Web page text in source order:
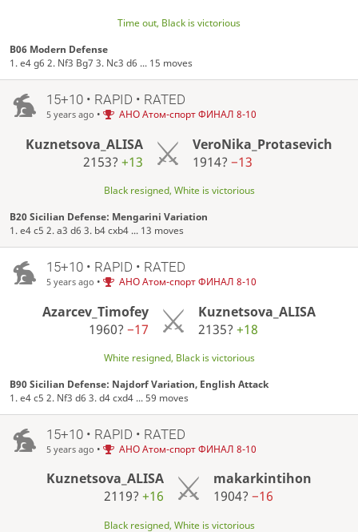
Time out, Black is victorious
B06 Modern Defense
1. e4 g6 2. Nf3 Bg7 3. Nc3 d6 ... 15 moves
15+10 • RAPID • RATED
5 years ago • АНО Атом-спорт ФИНАЛ 8-10
Kuznetsova_ALISA
2153?+13
VeroNika_Protasevich
1914? −13
Black resigned, White is victorious
B20 Sicilian Defense: Mengarini Variation
1. e4 c5 2. a3 d6 3. b4 cxb4 ... 13 moves
15+10 • RAPID • RATED
5 years ago • АНО Атом-спорт ФИНАЛ 8-10
Azarcev_Timofey
1960?−17
Kuznetsova_ALISA
2135? +18
White resigned, Black is victorious
B90 Sicilian Defense: Najdorf Variation, English Attack
1. e4 c5 2. Nf3 d6 3. d4 cxd4 ... 59 moves
15+10 • RAPID • RATED
5 years ago • АНО Атом-спорт ФИНАЛ 8-10
Kuznetsova_ALISA
2119?+16
makarkintihon
1904? −16
Black resigned, White is victorious